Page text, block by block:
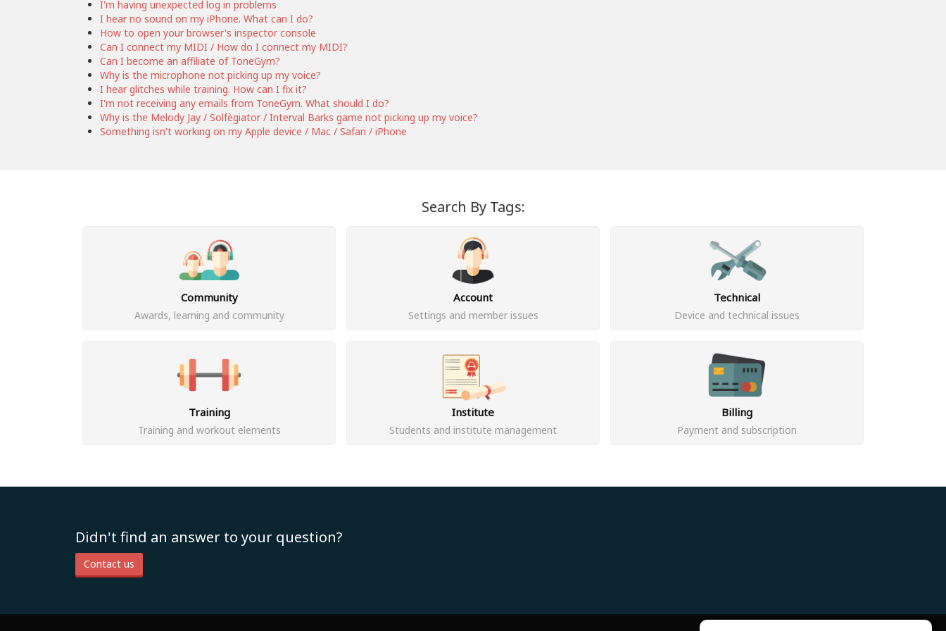
I'm having unexpected log in problems
I hear no sound on my iPhone. What can I do?
How to open your browser's inspector console
Can I connect my MIDI / How do I connect my MIDI?
Can I become an affiliate of ToneGym?
Why is the microphone not picking up my voice?
I hear glitches while training. How can I fix it?
I'm not receiving any emails from ToneGym. What should I do?
Why is the Melody Jay / Solfègiator / Interval Barks game not picking up my voice?
Something isn't working on my Apple device / Mac / Safari / iPhone
Search By Tags:
Community
Awards, learning and community
Account
Settings and member issues
Technical
Device and technical issues
Training
Training and workout elements
Institute
Students and institute management
Billing
Payment and subscription
Didn't find an answer to your question?
Contact us